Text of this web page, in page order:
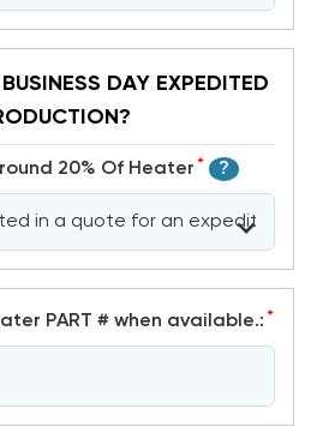
DAY EXPEDITED
20% Of Heater * ?
PART # when available.: *